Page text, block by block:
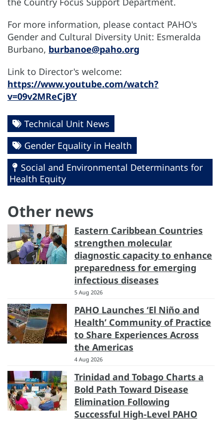
For more information, please contact PAHO's
Gender and Cultural Diversity Unit: Esmeralda
Burbano, burbanoe@paho.org
Link to Director's welcome:
https://www.youtube.com/watch?
v=09v2MReCjBY
Technical Unit News
Gender Equality in Health
Social and Environmental Determinants for
Health Equity
Other news
Eastern Caribbean Countries
strengthen molecular
diagnostic capacity to enhance
preparedness for emerging
infectious diseases
5 Aug 2026
PAHO Launches ‘El Niño and
Health’ Community of Practice
to Share Experiences Across
the Americas
4 Aug 2026
Trinidad and Tobago Charts a
Bold Path Toward Disease
Elimination Following
Successful High-Level PAHO